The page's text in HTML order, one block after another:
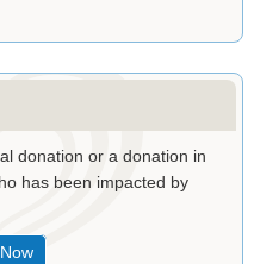
donation or a donation in
has been impacted by